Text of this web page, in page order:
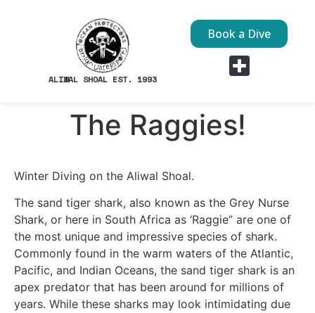
ALIWAL SHOAL EST. 1993
Book a Dive
The Raggies!
Winter Diving on the Aliwal Shoal.
The sand tiger shark, also known as the Grey Nurse
Shark, or here in South Africa as ‘Raggie” are one of
the most unique and impressive species of shark.
Commonly found in the warm waters of the Atlantic,
Pacific, and Indian Oceans, the sand tiger shark is an
apex predator that has been around for millions of
years. While these sharks may look intimidating due